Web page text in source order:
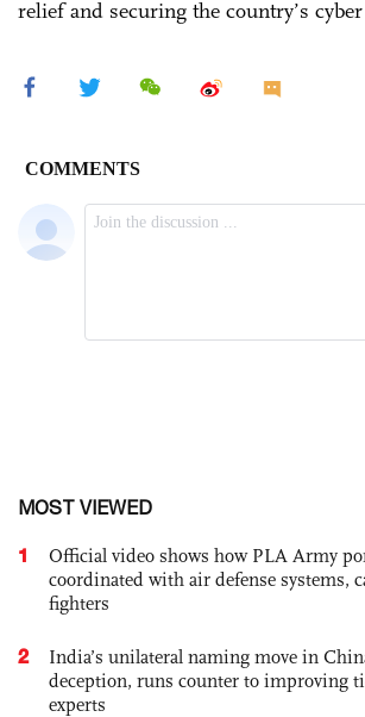
relief and securing the country’s
MOST VIEWED
1
Official video shows how PLA Army
coordinated with air defense systems,
fighters
2
India’s unilateral naming move in
deception, runs counter to improving
experts